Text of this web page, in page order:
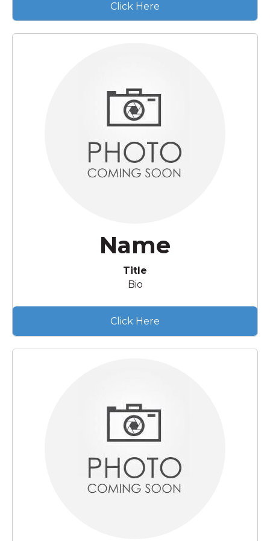
Click Here
Name
Title
Bio
Click Here